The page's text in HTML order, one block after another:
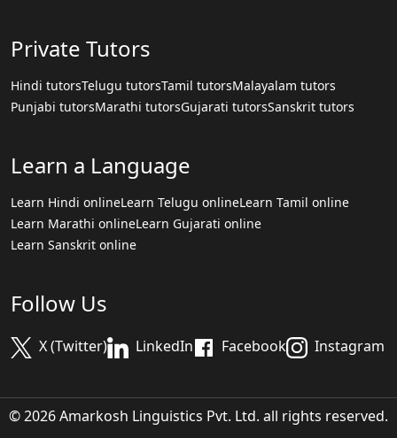
Private Tutors
Hindi tutorsTelugu tutorsTamil tutorsMalayalam tutors
Punjabi tutorsMarathi tutorsGujarati tutorsSanskrit tutors
Learn a Language
Learn Hindi onlineLearn Telugu onlineLearn Tamil online
Learn Marathi onlineLearn Gujarati online
Learn Sanskrit online
Follow Us
X (Twitter) LinkedIn Facebook Instagram
© 2026 Amarkosh Linguistics Pvt. Ltd. all rights reserved.